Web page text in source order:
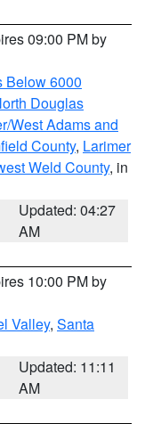
09:00 PM by
Below 6000
Douglas
West Adams and
County, Larimer
Weld County, in
Updated: 04:27
AM
10:00 PM by
Valley, Santa
Updated: 11:11
AM